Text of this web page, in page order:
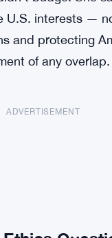
interests —
and protecting
of any overlap.
ADVERTISEMENT